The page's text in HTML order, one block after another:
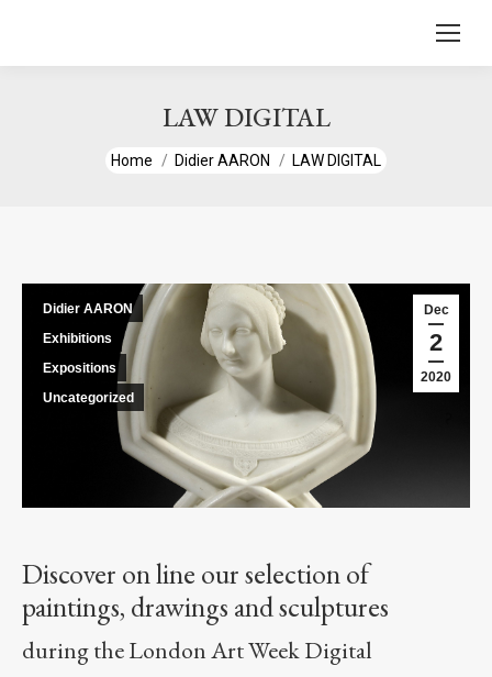
LAW DIGITAL
You are here:
Home Didier AARON LAW DIGITAL
Dec
2
2020
Didier AARON
Exhibitions
Expositions
Uncategorized
Discover on line our selection of
paintings, drawings and sculptures
during the London Art Week Digital